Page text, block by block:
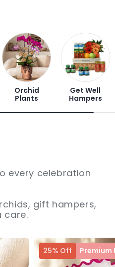
Orchid
Plants
Get Well
Hampers
every celebration
gift hampers,
care.
25% Off Premium